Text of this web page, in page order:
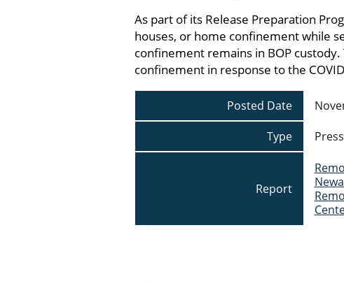
As part of its Release Preparation
houses, or home confinement while
confinement remains in BOP custody.
confinement in response to the
Posted Date
Type
Report